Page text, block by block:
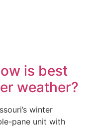
is best
weather?
winter
pane unit with